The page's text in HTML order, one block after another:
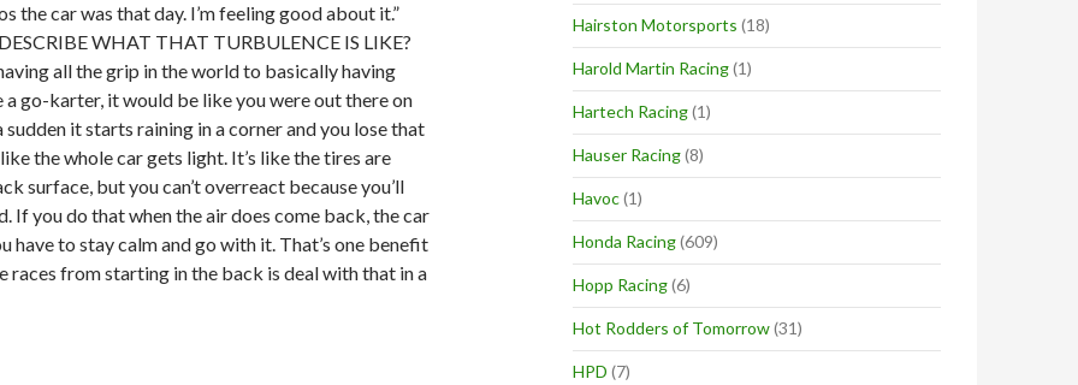
the car was that day. I’m feeling good about it.”
WHAT THAT TURBULENCE IS LIKE?
all the grip in the world to basically having
a go-karter, it would be like you were out there on
sudden it starts raining in a corner and you lose that
the whole car gets light. It’s like the tires are
surface, but you can’t overreact because you’ll
If you do that when the air does come back, the car
have to stay calm and go with it. That’s one benefit
races from starting in the back is deal with that in a
Hairston Motorsports (18)
Harold Martin Racing(1)
Hartech Racing(1)
Hauser Racing(8)
Havoc(1)
Honda Racing(609)
Hopp Racing(6)
Hot Rodders of Tomorrow(31)
HPD (7)